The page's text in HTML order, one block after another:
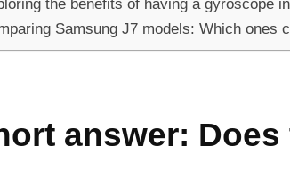
Samsung J7 models: Which ones
answer: